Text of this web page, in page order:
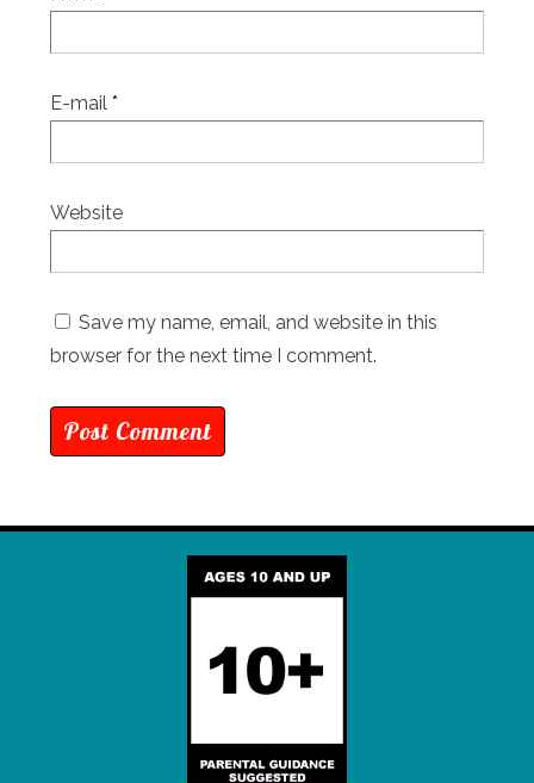
E-mail *
Website
Save my name, email, and website in this
browser for the next time I comment.